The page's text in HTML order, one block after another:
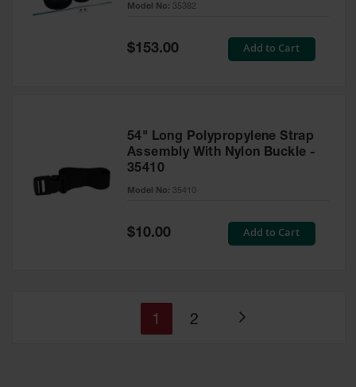
Model No: 35382
Special
Price
$153.00 Add to Cart
54" Long Polypropylene Strap
Assembly With Nylon Buckle -
35410
Model No: 35410
Special
Price
$10.00 Add to Cart
Page
You're
1 Page
2